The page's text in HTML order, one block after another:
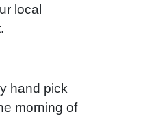
local
hand pick
morning of